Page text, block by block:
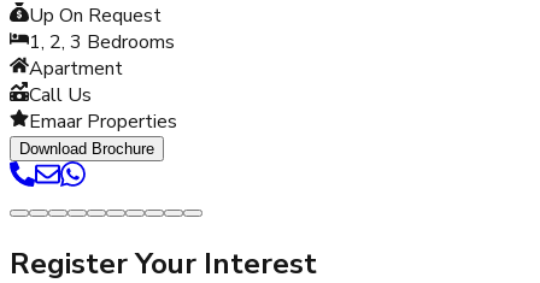
Up On Request
1, 2, 3 Bedrooms
Apartment
Call Us
Emaar Properties
Download Brochure
Register Your Interest